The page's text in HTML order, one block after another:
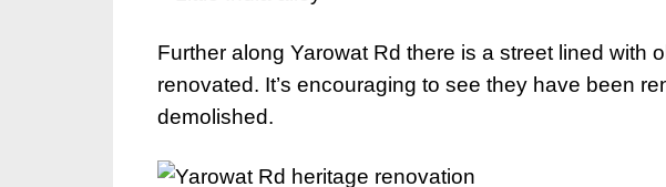
Further along Yarowat Rd there is a street lined with
renovated. It’s encouraging to see they have been
demolished.